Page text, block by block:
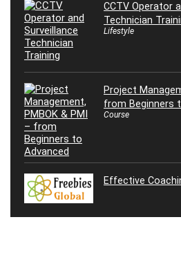
CCTV Operator
Technician
Lifestyle
Project
from Beginners
Course
Effective